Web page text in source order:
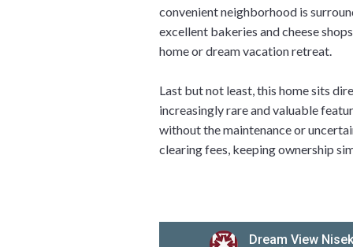
convenient neighborhood is
excellent bakeries and cheese
home or dream vacation retreat.
Last but not least, this home sits
increasingly rare and valuable
without the maintenance or
clearing fees, keeping ownership